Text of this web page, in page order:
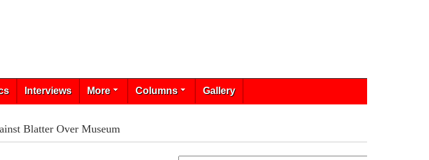
Interviews More Columns Gallery
Blatter Over Museum